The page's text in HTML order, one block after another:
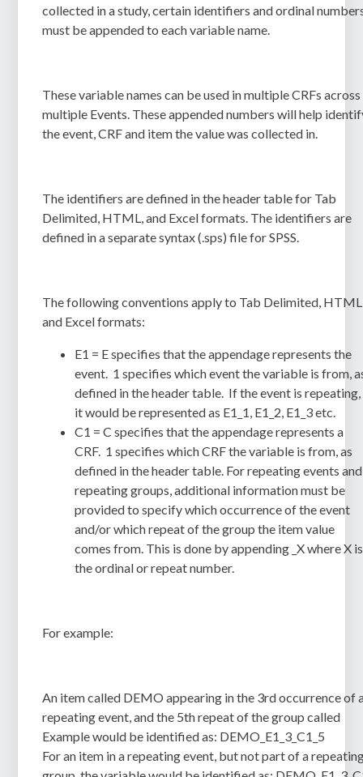
collected in a study, certain identifiers and ordinal
must be appended to each variable name.
These variable names can be used in multiple CRFs across
multiple Events. These appended numbers will help
the event, CRF and item the value was collected in.
The identifiers are defined in the header table for Tab
Delimited, HTML, and Excel formats. The identifiers are
defined in a separate syntax (.sps) file forSPSS.
The following conventions apply to Tab Delimited,
and Excel formats:
E1 = E specifies that the appendage represents the
event. 1 specifies which event the variable is from,
defined in the header table. If the event is repeating,
it would be represented as E1_1, E1_2, E1_3 etc.
C1 = C specifies that the appendage represents a
CRF. 1 specifies which CRF the variable is from, as
defined in the header table. For repeating events and
repeating groups, additional information must be
provided to specify which occurrence of the event
and/or which repeat of the group the item value
comes from. This is done by appending _X where X is
the ordinal or repeat number.
For example:
An item called DEMO appearing in the 3rd occurrence of
repeating event, and the 5th repeat of the group called
Example would be identified as: DEMO_E1_3_C1_5
For an item in a repeating event, but not part of a